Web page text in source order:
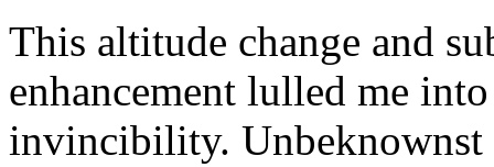
This altitude change and
enhancement lulled me
invincibility. Unbeknownst